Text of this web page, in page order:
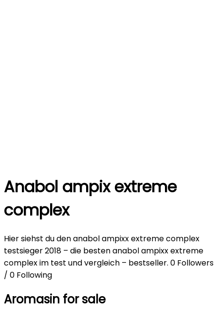
Anabol ampix extreme
complex
Hier siehst du den anabol ampixx extreme complex
testsieger 2018 – die besten anabol ampixx extreme
complex im test und vergleich – bestseller. 0 Followers
/ 0 Following
Aromasin for sale